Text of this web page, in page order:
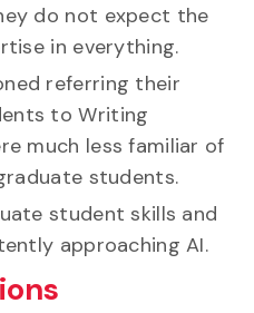
do not expect the
in everything.
referring their
to Writing
much less familiar of
students.
student skills and
approaching AI.